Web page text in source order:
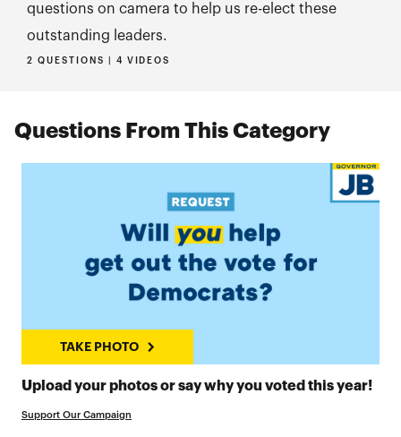
questions on camera to help us re-elect these
outstanding leaders.
2 QUESTIONS | 4 VIDEOS
Questions From This Category
TAKE PHOTO
Upload your photos or say why you voted this year!
Support Our Campaign